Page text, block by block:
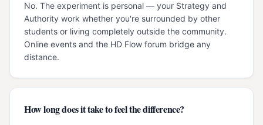
No. The experiment is personal — your Strategy and
Authority work whether you're surrounded by other
students or living completely outside the community.
Online events and the HD Flow forum bridge any
distance.
How long does it take to feel the difference?